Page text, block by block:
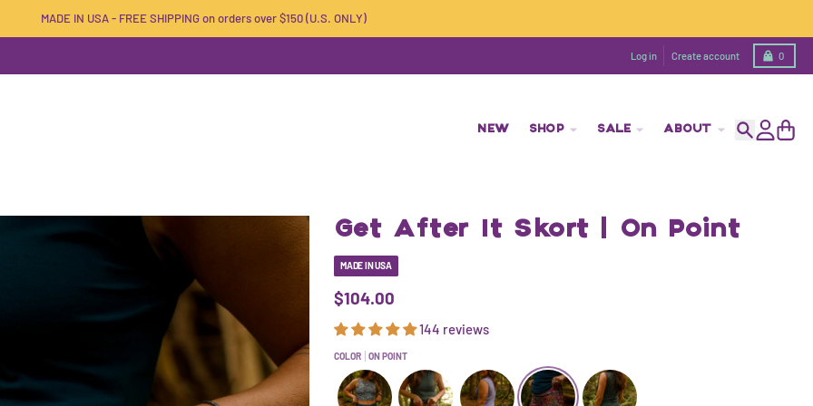
MADE IN USA - FREE SHIPPING on orders over $150 (U.S. ONLY)
Log in Create account 0
Cart
NEW SHOP SALE ABOUT
Get After It Skort | On Point
MADE IN USA
$104.00
144 reviews
COLOR ON POINT